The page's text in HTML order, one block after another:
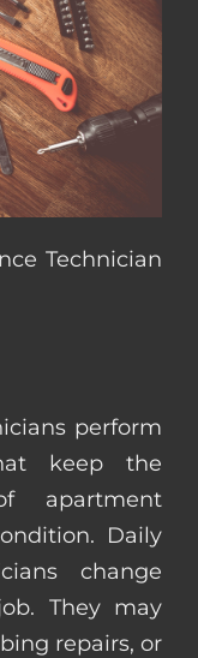
Technician
perform
keep the
apartment
Daily
change
They may
repairs, or